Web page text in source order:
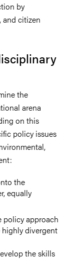
by
and citizen
the
arena
on this
policy issues
the
equally
policy approach
divergent
the skills